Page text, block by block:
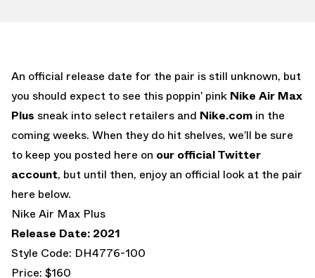
An official release date for the pair is still unknown, but
you should expect to see this poppin’ pink Nike Air Max
Plus sneak into select retailers and Nike.com in the
coming weeks. When they do hit shelves, we’ll be sure
to keep you posted here on our official Twitter
account, but until then, enjoy an official look at the pair
here below.
Nike Air Max Plus
Release Date: 2021
Style Code: DH4776-100
Price: $160